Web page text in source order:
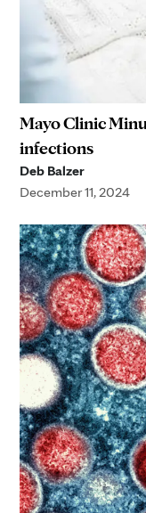
Mayo Clinic
infections
Deb Balzer
December 11, 2024